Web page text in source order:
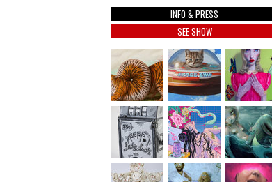
INFO & PRESS
SEE SHOW